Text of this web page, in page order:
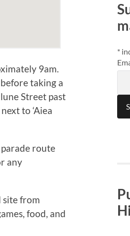
9am.
taking a
Street past
to ‘Aiea
route
any
site from
food, and
*